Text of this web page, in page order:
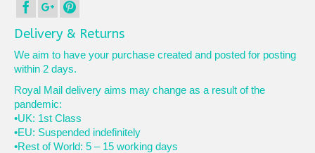
Delivery & Returns
We aim to have your purchase created and posted for posting
within 2 days.
Royal Mail delivery aims may change as a result of the
pandemic:
•UK: 1st Class
•EU: Suspended indefinitely
•Rest of World: 5 – 15 working days